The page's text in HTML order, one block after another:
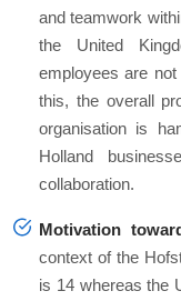
and teamwork
the United
employees are
this, the overall
organisation is
Holland
collaboration.
Motivation
context of the
is 14 whereas the